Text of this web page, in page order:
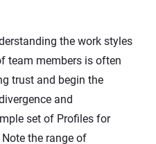
the work styles
team members is often
trust and begin the
and
set of Profiles for
the range of